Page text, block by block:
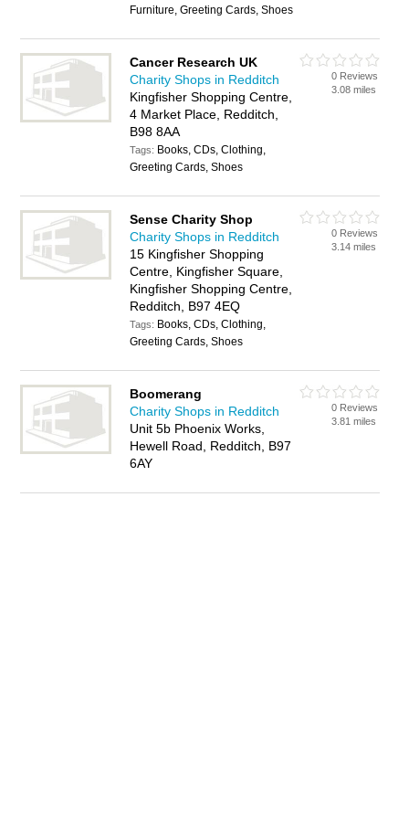
Furniture, Greeting Cards, Shoes
Cancer Research UK
Charity Shops in Redditch
Kingfisher Shopping Centre,
4 Market Place, Redditch,
B98 8AA
Tags: Books, CDs, Clothing,
Greeting Cards, Shoes
0 Reviews
3.08 miles
Sense Charity Shop
Charity Shops in Redditch
15 Kingfisher Shopping
Centre, Kingfisher Square,
Kingfisher Shopping Centre,
Redditch, B97 4EQ
Tags: Books, CDs, Clothing,
Greeting Cards, Shoes
0 Reviews
3.14 miles
Boomerang
Charity Shops in Redditch
Unit 5b Phoenix Works,
Hewell Road, Redditch, B97
6AY
0 Reviews
3.81 miles